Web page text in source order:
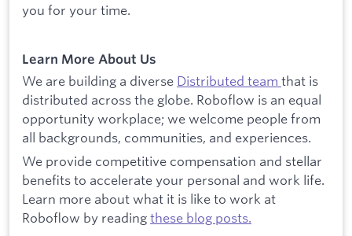
you for your time.
Learn More About Us
We are building a diverse Distributed team that is
distributed across the globe. Roboflow is an equal
opportunity workplace; we welcome people from
all backgrounds, communities, and experiences.
We provide competitive compensation and stellar
benefits to accelerate your personal and work life.
Learn more about what it is like to work at
Roboflow by readingthese blog posts.